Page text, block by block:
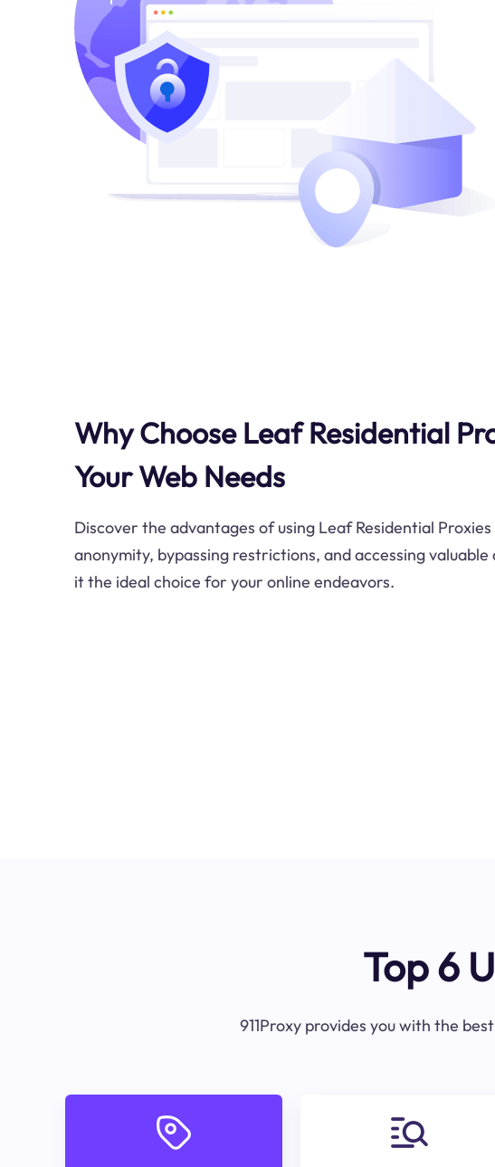
Why Choose Leaf Residential
Your Web Needs
Discover the advantages of using Leaf Residential
anonymity, bypassing restrictions, and accessing
it the ideal choice for your online endeavors.
Top 6
911Proxy provides you with the